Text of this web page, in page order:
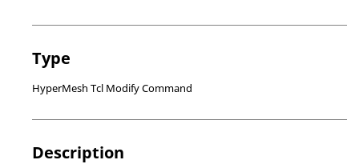
Type
HyperMesh Tcl Modify Command
Description